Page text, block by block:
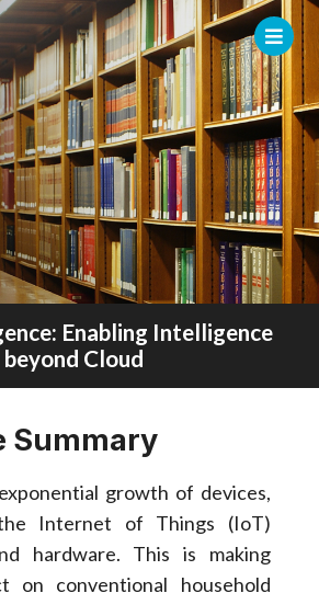
Enabling Intelligence
beyond Cloud
Summary
growth of devices,
Internet of Things (IoT)
hardware. This is making
on conventional household